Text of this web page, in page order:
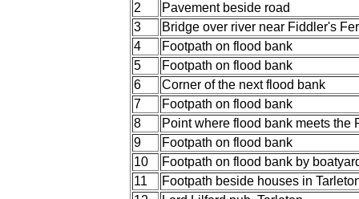
2
Pavement beside road
3
Bridge over river near Fiddler's
4
Footpath on flood bank
5
Footpath on flood bank
6
Corner of the next flood bank
7
Footpath on flood bank
8
Point where flood bank meets the
9
Footpath on flood bank
10
Footpath on flood bank by
11
Footpath beside houses in